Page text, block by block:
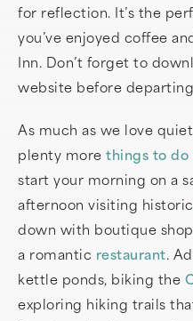
for reflection. It’s the
you’ve enjoyed coffee
Inn. Don’t forget to
website before
As much as we love
plenty more things to do
start your morning on a
afternoon visiting historic
down with boutique
a romantic restaurant.
kettle ponds, biking the
exploring hiking trails